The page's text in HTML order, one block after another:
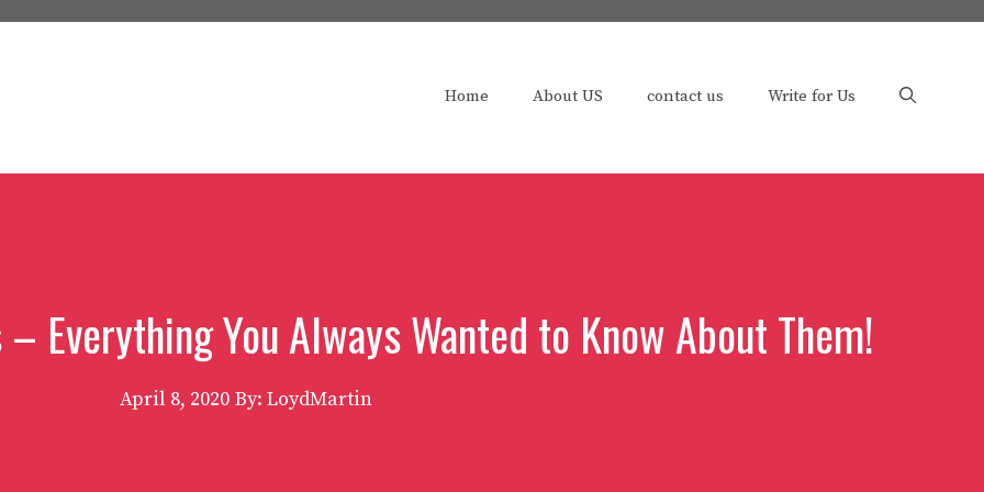
Home About US contact us Write for Us
Everything You Always Wanted to Know About Them!
April 8, 2020 By: LoydMartin